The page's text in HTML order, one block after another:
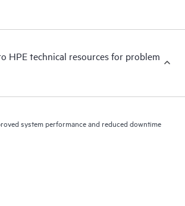
HPE technical resources for problem
system performance and reduced downtime